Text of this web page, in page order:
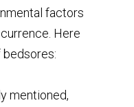
factors
Here
mentioned,